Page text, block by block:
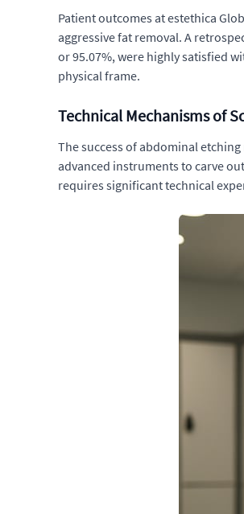
Patient outcomes at estethica
aggressive fat removal. A
or 95.07%, were highly satisfied
physical frame.
Technical Mechanisms of
The success of abdominal
advanced instruments to carve
requires significant technical